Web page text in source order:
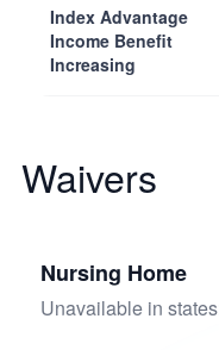
Index Advantage
Income Benefit
Increasing
Waivers
Nursing Home
Unavailable in